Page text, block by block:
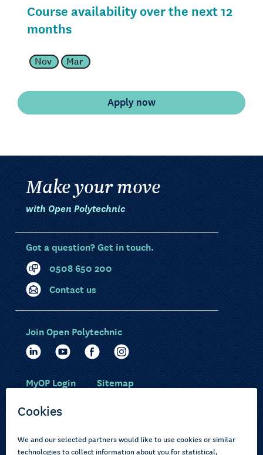
Course availability over the next 12
months
Nov Mar
Make your move
with Open Polytechnic
Got a question? Get in touch.
0508 650 200
Contact us
Choose courses
Current learners
Join Open Polytechnic
MyOP Login Sitemap